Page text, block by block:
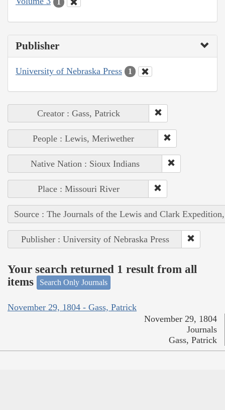
Publisher
University of Nebraska Press 1
Creator : Gass, Patrick
People : Lewis, Meriwether
Native Nation : Sioux Indians
Place : Missouri River
Source : The Journals of the Lewis and Clark
Publisher : University of Nebraska Press
Your search returned 1 result from all
items
Search Only Journals
November 29, 1804 - Gass, Patrick
November 29, 1804
Journals
Gass, Patrick